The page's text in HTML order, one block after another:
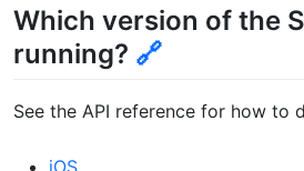
Which version of the
running? 🔗
See the API reference for how to
iOS